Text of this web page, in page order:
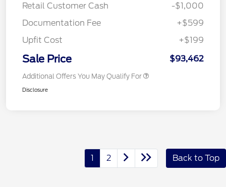
Retail Customer Cash
-$1,000
Documentation Fee
+$599
Upfit Cost
+$199
Sale Price $93,462
Additional Offers You May Qualify For
Disclosure
1 2 Back to Top